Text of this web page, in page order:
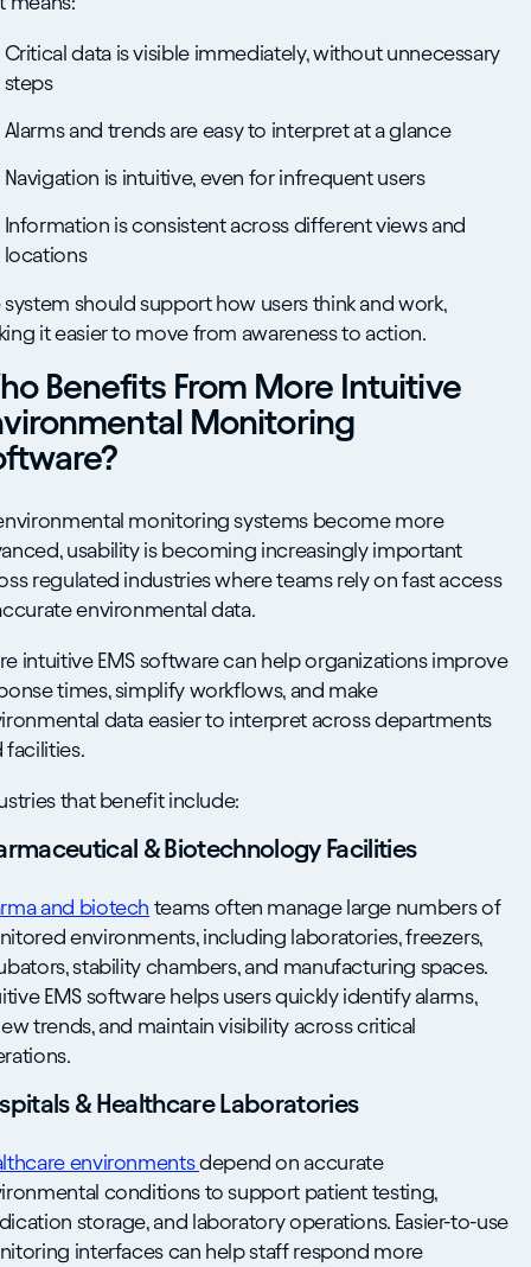
Critical data is visible immediately, without unnecessary
steps
Alarms and trends are easy to interpret at a glance
Navigation is intuitive, even for infrequent users
Information is consistent across different views and
locations
system should support how users think and work,
it easier to move from awareness to action.
Benefits From More Intuitive
Monitoring
monitoring systems become more
usability is becoming increasingly important
regulated industries where teams rely on fast access
environmental data.
intuitive EMS software can help organizations improve
times, simplify workflows, and make
data easier to interpret across departments
facilities.
that benefit include:
& Biotechnology Facilities
and biotech teams often manage large numbers of
environments, including laboratories, freezers,
stability chambers, and manufacturing spaces.
EMS software helps users quickly identify alarms,
trends, and maintain visibility across critical
& Healthcare Laboratories
environmentsdepend on accurate
conditions to support patient testing,
storage, and laboratory operations. Easier-to-use
interfaces can help staff respond more